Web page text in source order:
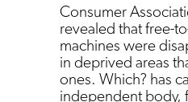
Consumer
revealed that free-
machines were
in deprived areas
ones. Which? has
independent body,